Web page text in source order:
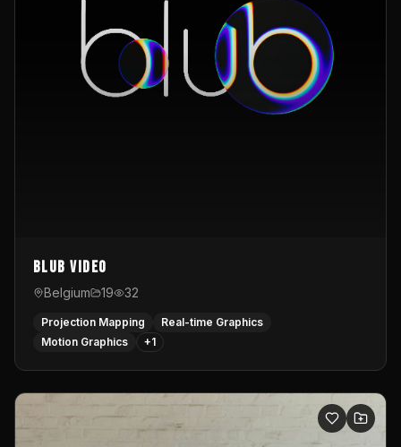
Blub video
Belgium 19 32
Projection Mapping
Real-time Graphics
Motion Graphics
+1